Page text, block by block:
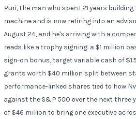
Puri, the man who spent 21 years
machine and is now retiring into an
August 24, and he's arriving with a
reads like a trophy signing: a $1 million
sign-on bonus, target variable cash of
grants worth $40 million split between
performance-linked shares tied to how
against the S&P 500 over the next three
of $46 million to bring one executive